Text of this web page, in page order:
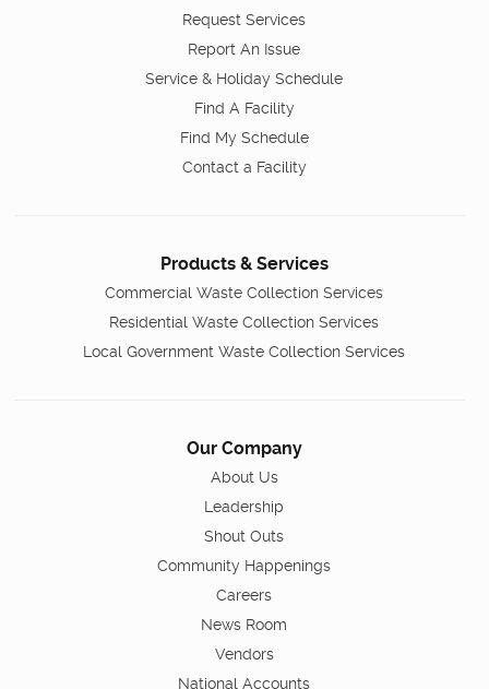
Request Services
Report An Issue
Service & Holiday Schedule
Find A Facility
Find My Schedule
Contact a Facility
Products & Services
Commercial Waste Collection Services
Residential Waste Collection Services
Local Government Waste Collection Services
Our Company
About Us
Leadership
Shout Outs
Community Happenings
Careers
News Room
Vendors
National Accounts